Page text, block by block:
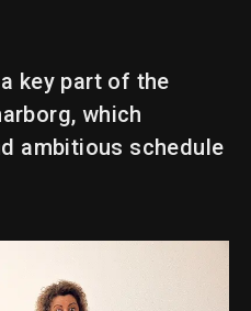
key part of the
which
ambitious schedule